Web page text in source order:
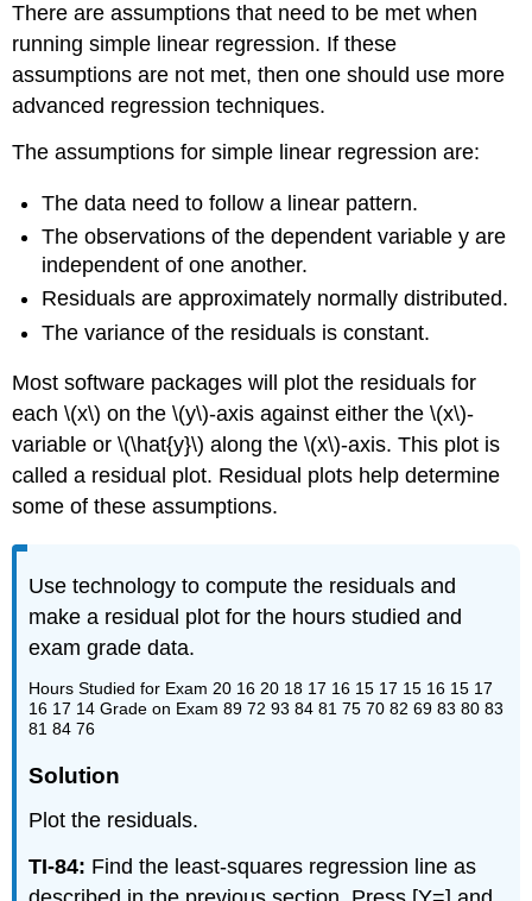
There are assumptions that need to be met when
running simple linear regression. If these
assumptions are not met, then one should use more
advanced regression techniques.
The assumptions for simple linear regression are:
The data need to follow a linear pattern.
The observations of the dependent variable y are
independent of one another.
Residuals are approximately normally distributed.
The variance of the residuals is constant.
Most software packages will plot the residuals for
each \(x\) on the \(y\)-axis against either the \(x\)-
variable or \(\hat{y}\) along the \(x\)-axis. This plot is
called a residual plot. Residual plots help determine
some of these assumptions.
Use technology to compute the residuals and
make a residual plot for the hours studied and
exam grade data.
Hours Studied for Exam 20 16 20 18 17 16 15 17 15 16 15 17
16 17 14 Grade on Exam 89 72 93 84 81 75 70 82 69 83 80 83
81 84 76
Solution
Plot the residuals.
TI-84: Find the least-squares regression line as